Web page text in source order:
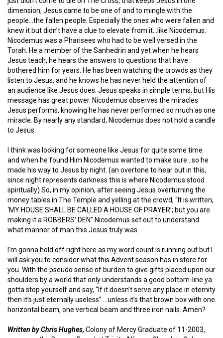
dimension, Jesus came to be one of and to mingle with the
people…the fallen people. Especially the ones who were fallen and
knew it but didn’t have a clue to elevate from it…like Nicodemus
Nicodemus was a Pharisees who had to be well versed in the
Torah. He a member of the Sanhedrin and yet when he hears
Jesus teach, he hears the answers to questions that have
bothered him for years. He has been watching the crowds as they
listen to Jesus, and he knows he has never held the attention of
an audience like Jesus does. Jesus speaks in simple terms, but His
message has great power. Nicodemus observes the miracles
Jesus performs, knowing he has never performed so much as one
miracle. By nearly any standard, Nicodemus does not hold a candle
to Jesus.
I think was looking for someone like Jesus for quite some time
and when he found Him Nicodemus wanted to make sure…so he
made his way to Jesus by night. (an overtone to hear out in this,
since night represents darkness this is where Nicodemus stood
spiritually) So, in my opinion, after seeing Jesus overturning the
money tables in The Temple and yelling at the crowd, “It is written,
‘MY HOUSE SHALL BE CALLED A HOUSE OF PRAYER’; but you are
making it a ROBBERS’ DEN” Nicodemus set out to understand
what manner of man this Jesus truly was.
I’m gonna hold off right here as my word count is running out but I
will ask you to consider what this Advent season has in store for
you. With the pseudo sense of burden to give gifts placed upon our
shoulders by a world that only understands a good bottom-line ya
gotta stop yourself and say, “If it doesn’t serve any place in eternity
then it’s just eternally useless” …unless it’s that brown box with one
horizontal beam, one vertical beam and three iron nails. Amen?
Written by Chris Hughes, Colony of Mercy Graduate of 11-2003,